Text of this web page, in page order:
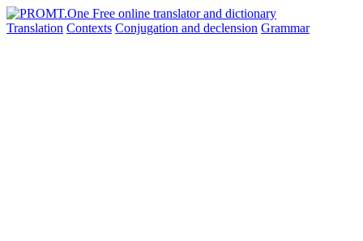
Translation Contexts Conjugation and declension Grammar